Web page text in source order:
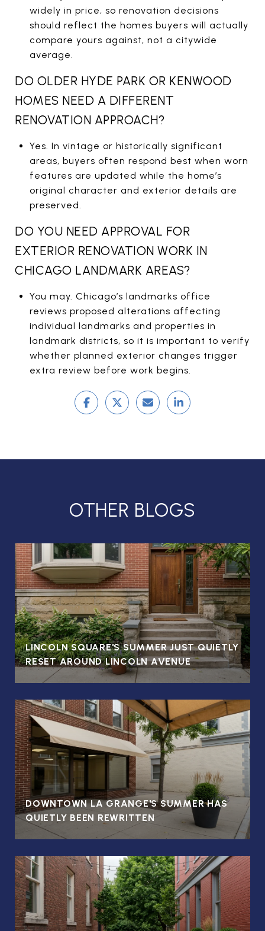
widely in price, so renovation decisions
should reflect the homes buyers will actually
compare yours against, not a citywide
average.
DO OLDER HYDE PARK OR KENWOOD
HOMES NEED A DIFFERENT
RENOVATION APPROACH?
Yes. In vintage or historically significant
areas, buyers often respond best when worn
features are updated while the home’s
original character and exterior details are
preserved.
DO YOU NEED APPROVAL FOR
EXTERIOR RENOVATION WORK IN
CHICAGO LANDMARK AREAS?
You may. Chicago’s landmarks office
reviews proposed alterations affecting
individual landmarks and properties in
landmark districts, so it is important to verify
whether planned exterior changes trigger
extra review before work begins.
OTHER BLOGS
LINCOLN SQUARE'S SUMMER JUST QUIETLY
RESET AROUND LINCOLN AVENUE
DOWNTOWN LA GRANGE'S SUMMER HAS
QUIETLY BEEN REWRITTEN